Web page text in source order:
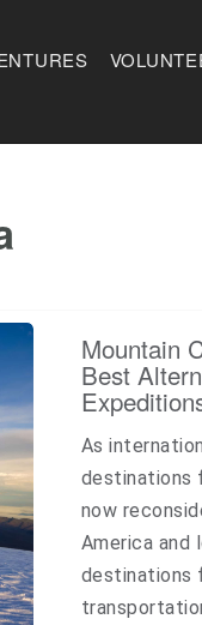
Mountain
Best
As
destinations
now
America and
destinations